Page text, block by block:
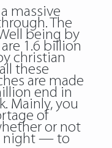
massive
The
being by
1.6 billion
christian
these
are made
end in
Mainly, you
of
or not
night — to